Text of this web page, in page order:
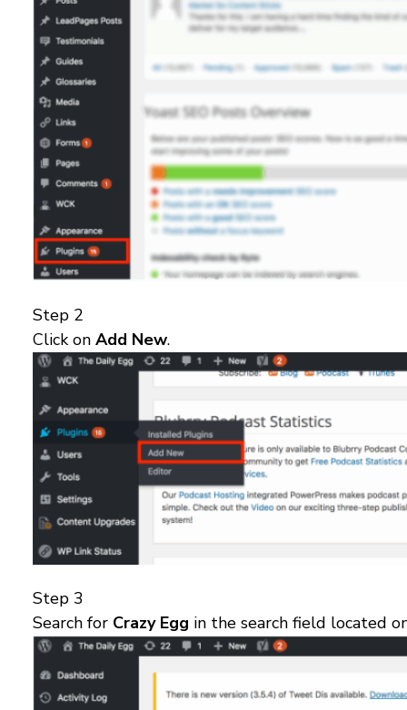
Step 2
Click on Add New.
Step 3
Search for Crazy Egg in the search field located